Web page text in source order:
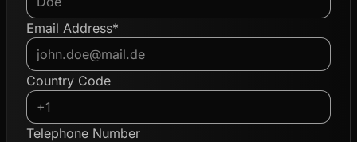
Email Address*
Country Code
Telephone Number